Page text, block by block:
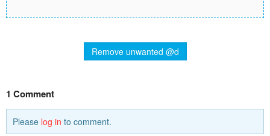
Remove unwanted @d
1 Comment
Please log in to comment.